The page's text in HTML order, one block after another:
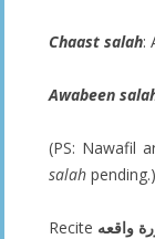
Chaast salah:
Awabeen
(PS: Nawafil
salah pending.)
Recite واقعه